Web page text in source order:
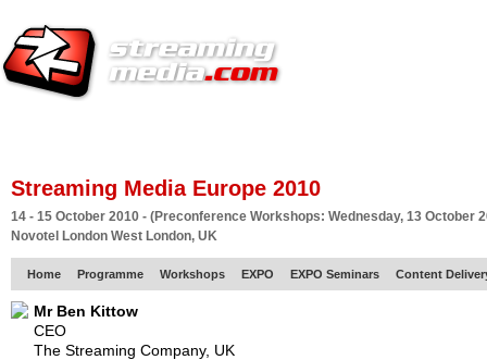
Streaming Media Europe 2010
14 - 15 October 2010 - (Preconference Workshops: Wednesday, 13 October
Novotel London West London, UK
Home Programme Workshops EXPO EXPO Seminars Content
Mr Ben Kittow
CEO
The Streaming Company, UK